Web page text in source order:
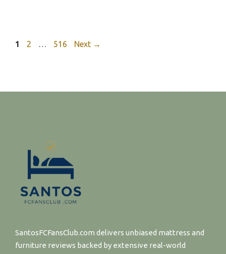
Page
1 Page
2 … Page
516 Next →
SantosFCFansClub.com delivers unbiased mattress and
furniture reviews backed by extensive real-world